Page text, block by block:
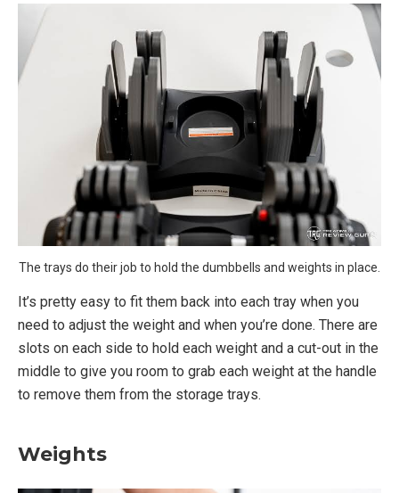
The trays do their job to hold the dumbbells and weights in place.
It’s pretty easy to fit them back into each tray when you
need to adjust the weight and when you’re done. There are
slots on each side to hold each weight and a cut-out in the
middle to give you room to grab each weight at the handle
to remove them from the storage trays.
Weights